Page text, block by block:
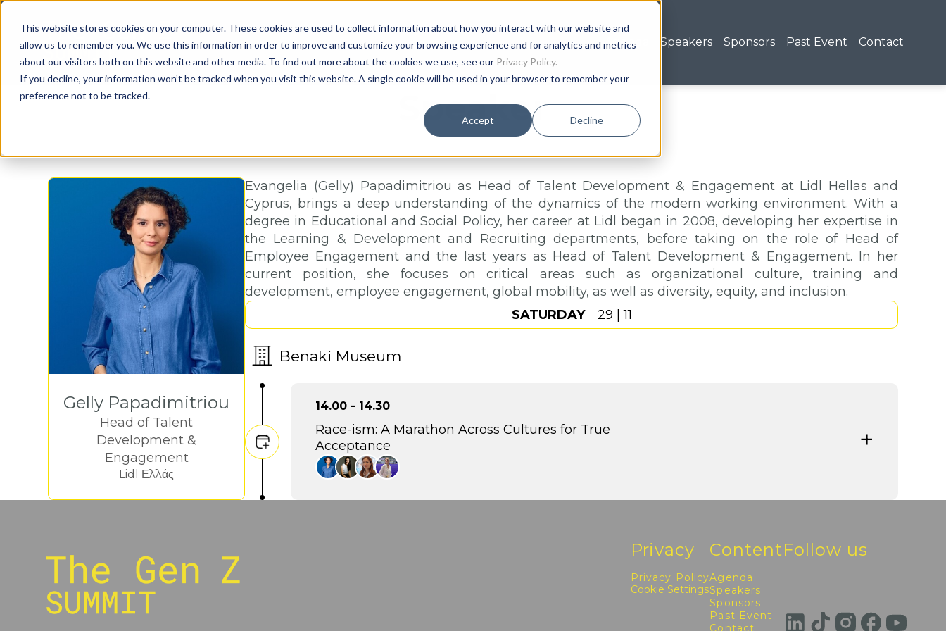
This website stores cookies on your computer. These cookies are used to collect information about how you interact with our website and
allow us to remember you. We use this information in order to improve and customize your browsing experience and for analytics and metrics
about our visitors both on this website and other media. To find out more about the cookies we use, see our Privacy Policy.
If you decline, your information won’t be tracked when you visit this website. A single cookie will be used in your browser to remember your
preference not to be tracked.
Accept Decline
Agenda Speakers Sponsors Past Event Contact
Speaker
Gelly Papadimitriou
Head of Talent
Development &
Engagement
Lidl Ελλάς
Evangelia (Gelly) Papadimitriou as Head of Talent Development & Engagement at Lidl Hellas and
Cyprus, brings a deep understanding of the dynamics of the modern working environment. With a
degree in Educational and Social Policy, her career at Lidl began in 2008, developing her expertise in
the Learning & Development and Recruiting departments, before taking on the role of Head of
Employee Engagement and the last years as Head of Talent Development & Engagement. In her
current position, she focuses on critical areas such as organizational culture, training and
development, employee engagement, global mobility, as well as diversity, equity, and inclusion.
SATURDAY29 | 11
Benaki Museum
14.00 - 14.30
Race-ism: A Marathon Across Cultures for True
Acceptance
Head of Talent Development & Engagement, Lidl Ελλάς
Privacy
Privacy Policy
Cookie Settings
Content
Agenda
Speakers
Sponsors
Past Event
Contact
Follow us